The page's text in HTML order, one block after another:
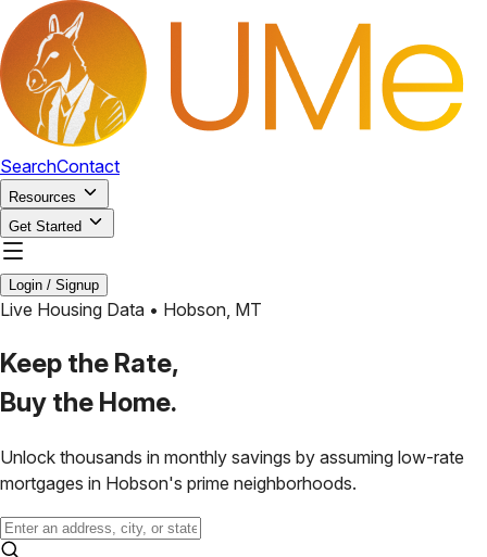
SearchContact
Resources
Get Started
Login / Signup
Live Housing Data • Hobson, MT
Keep the Rate,
Buy the Home.
Unlock thousands in monthly savings by assuming low-rate
mortgages in Hobson's prime neighborhoods.